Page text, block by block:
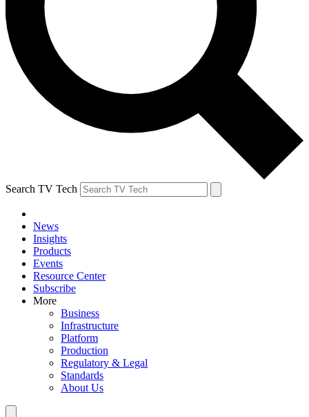
Search TV Tech
News
Insights
Products
Events
Resource Center
Subscribe
More
Business
Infrastructure
Platform
Production
Regulatory & Legal
Standards
About Us